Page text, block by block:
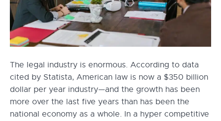
The legal industry is enormous. According to data
cited by Statista, American law is now a $350 billion
dollar per year industry—and the growth has been
more over the last five years than has been the
national economy as a whole. In a hyper competitive